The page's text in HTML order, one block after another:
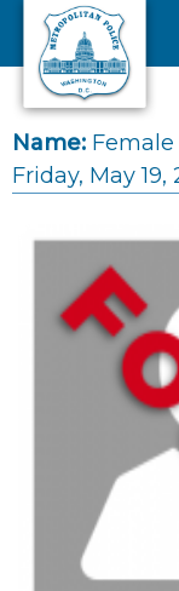
Skip to main content
Name: Female
Friday, May 19,